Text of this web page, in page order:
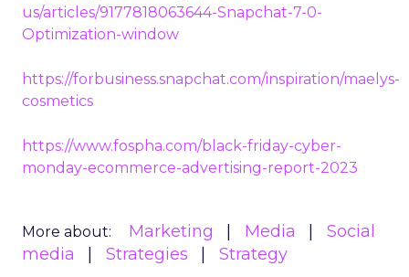
us/articles/9177818063644-Snapchat-7-0-
Optimization-window
https://forbusiness.snapchat.com/inspiration/maelys-
cosmetics
https://www.fospha.com/black-friday-cyber-
monday-ecommerce-advertising-report-2023
More about: Marketing Media
Social
media
Strategies Strategy